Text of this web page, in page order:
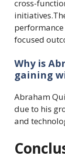
cross-
focused
Why is
gaining
Abraham
due to his
and